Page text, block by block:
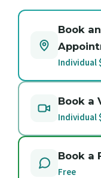
Book
Individual
Book a
Individual
Book a
Free